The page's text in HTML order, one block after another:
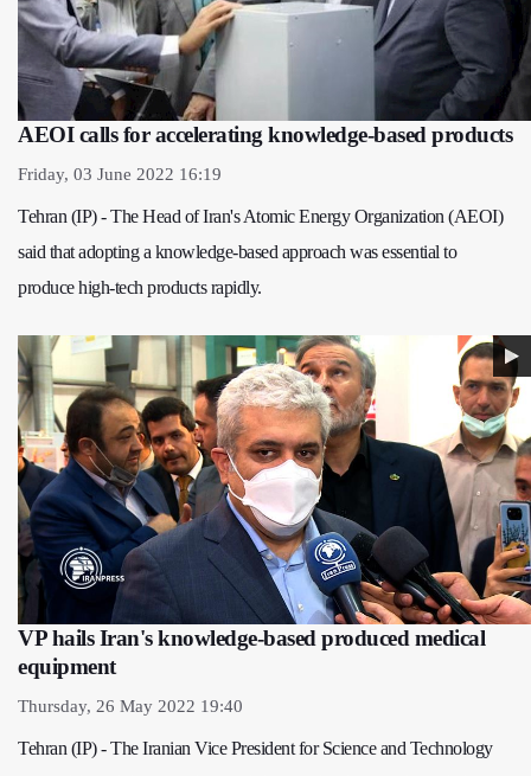
AEOI calls for accelerating knowledge-based products
Friday, 03 June 2022 16:19
Tehran (IP) - The Head of Iran's Atomic Energy Organization (AEOI)
said that adopting a knowledge-based approach was essential to
produce high-tech products rapidly.
VP hails Iran's knowledge-based produced medical
equipment
Thursday, 26 May 2022 19:40
Tehran (IP) - The Iranian Vice President for Science and Technology